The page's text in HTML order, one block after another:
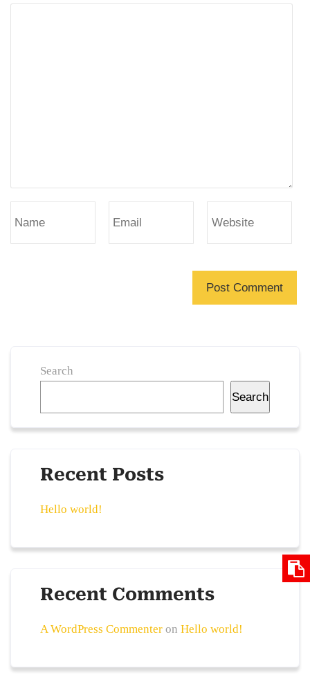
Search
Search
Recent Posts
Hello world!
Recent Comments
A WordPress Commenteron Hello world!